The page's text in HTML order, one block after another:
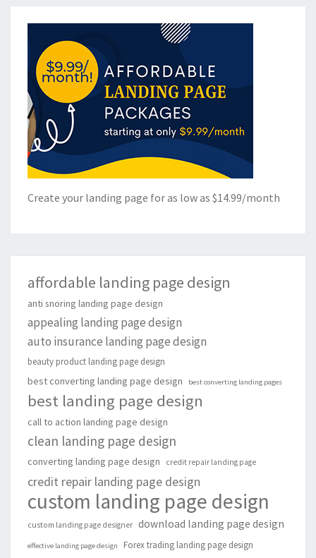
Create your landing page for as low as $14.99/month
affordable landing page design
anti snoring landing page design
appealing landing page design
auto insurance landing page design
beauty product landing page design
best converting landing page design best converting landing pages
best landing page design
call to action landing page design
clean landing page design
converting landing page design credit repair landing page
credit repair landing page design
custom landing page design
custom landing page designer download landing page design
effective landing page design Forex trading landing page design